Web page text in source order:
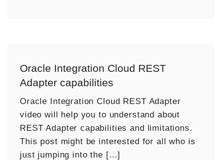
Oracle Integration Cloud REST
Adapter capabilities
Oracle Integration Cloud REST Adapter
video will help you to understand about
REST Adapter capabilities and limitations.
This post might be interested for all who is
just jumping into the […]